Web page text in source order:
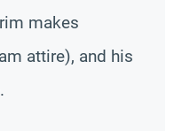
makes
attire), and his